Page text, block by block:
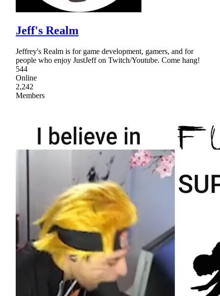
Jeff's Realm
Jeffrey's Realm is for game development, gamers, and for
people who enjoy JustJeff on Twitch/Youtube. Come hang!
544
Online
2,242
Members